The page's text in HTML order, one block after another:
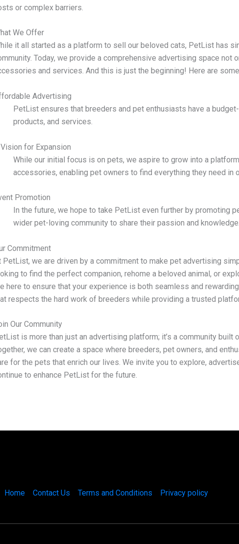
or complex barriers.
We Offer
it all started as a platform to sell our beloved cats, PetList has
Today, we provide a comprehensive advertising space
and services. And this is just the beginning! Here are
Advertising
PetList ensures that breeders and pet enthusiasts have a
products, and services.
for Expansion
While our initial focus is on pets, we aspire to grow into a
accessories, enabling pet owners to find everything they need in
Promotion
In the future, we hope to take PetList even further by promoting
wider pet-loving community to share their passion and knowledge.
Commitment
PetList, we are driven by a commitment to make pet advertising
to find the perfect companion, rehome a beloved animal, or
here to ensure that your experience is both seamless and
respects the hard work of breeders while providing a trusted
Our Community
is more than just an advertising platform; it’s a community built
we can create a space where breeders, pet owners, and
for the pets that enrich our lives. We invite you to explore,
to enhance PetList for the future.
Home Contact Us Terms and Conditions Privacy policy